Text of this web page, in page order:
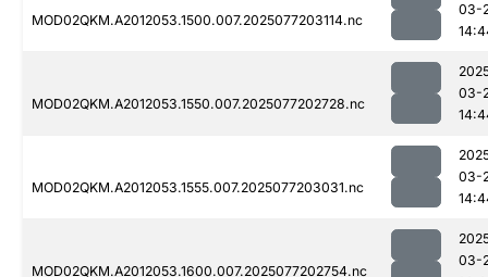
MOD02QKM.A2012053.1500.007.2025077203114.nc
03-
MOD02QKM.A2012053.1550.007.2025077202728.nc
03-
MOD02QKM.A2012053.1555.007.2025077203031.nc
03-
MOD02QKM.A2012053.1600.007.2025077202754.nc
03-